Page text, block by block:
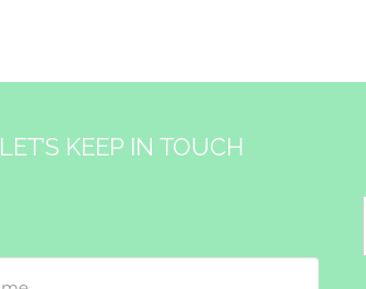
LET’S KEEP IN TOUCH